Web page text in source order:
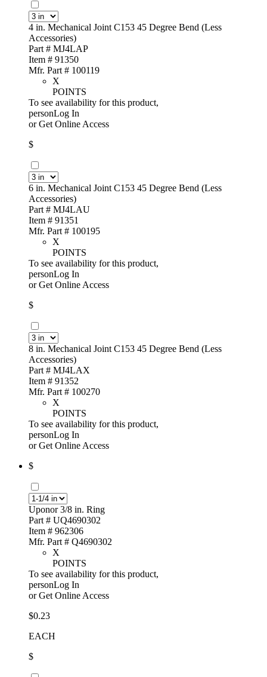
4 in. Mechanical Joint C153 45 Degree Bend (Less
Accessories)
Part # MJ4LAP
Item # 91350
Mfr. Part # 100119
X
POINTS
To see availability for this product,
personLog In
orGet Online Access
$
6 in. Mechanical Joint C153 45 Degree Bend (Less
Accessories)
Part # MJ4LAU
Item # 91351
Mfr. Part # 100195
X
POINTS
To see availability for this product,
personLog In
orGet Online Access
$
8 in. Mechanical Joint C153 45 Degree Bend (Less
Accessories)
Part # MJ4LAX
Item # 91352
Mfr. Part # 100270
X
POINTS
To see availability for this product,
personLog In
orGet Online Access
$
Uponor 3/8 in. Ring
Part # UQ4690302
Item # 962306
Mfr. Part # Q4690302
X
POINTS
To see availability for this product,
personLog In
orGet Online Access
$0.23
EACH
$